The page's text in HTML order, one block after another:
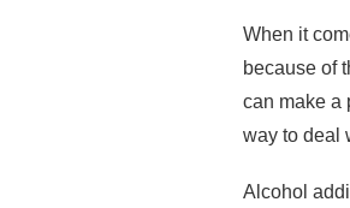
When it
because of
can make a
way to deal
Alcohol